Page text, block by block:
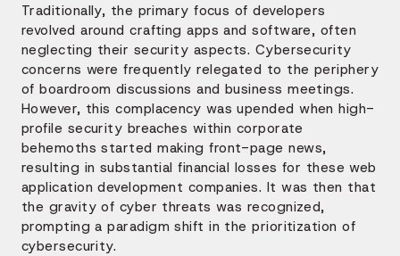
Traditionally, the primary focus of developers
revolved around crafting apps and software, often
neglecting their security aspects. Cybersecurity
concerns were frequently relegated to the periphery
of boardroom discussions and business meetings.
However, this complacency was upended when high-
profile security breaches within corporate
behemoths started making front-page news,
resulting in substantial financial losses for these web
application development companies. It was then that
the gravity of cyber threats was recognized,
prompting a paradigm shift in the prioritization of
cybersecurity.